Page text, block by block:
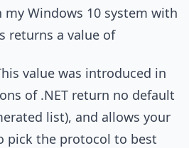
my Windows 10 system with
returns a value of
value was introduced in
of .NET return no default
list), and allows your
pick the protocol to best